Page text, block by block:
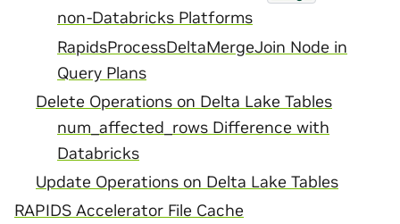
non-Databricks Platforms
RapidsProcessDeltaMergeJoin Node in
Query Plans
Delete Operations on Delta Lake Tables
num_affected_rows Difference with
Databricks
Update Operations on Delta Lake Tables
RAPIDS Accelerator File Cache